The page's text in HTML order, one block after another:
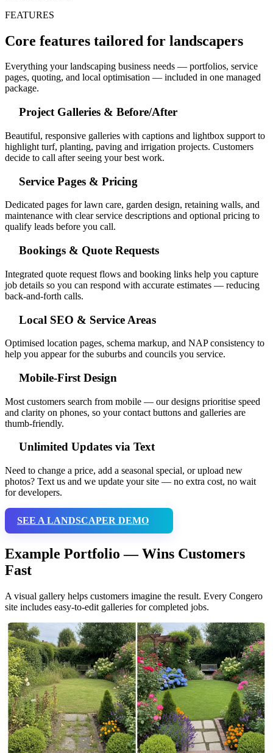
FEATURES
Core features tailored for landscapers
Everything your landscaping business needs — portfolios, service
pages, quoting, and local optimisation — included in one managed
package.
Project Galleries & Before/After
Beautiful, responsive galleries with captions and lightbox support to
highlight turf, planting, paving and irrigation projects. Customers
decide to call after seeing your best work.
Service Pages & Pricing
Dedicated pages for lawn care, garden design, retaining walls, and
maintenance with clear service descriptions and optional pricing to
qualify leads before you call.
Bookings & Quote Requests
Integrated quote request flows and booking links help you capture
job details so you can respond with accurate estimates — reducing
back-and-forth calls.
Local SEO & Service Areas
Optimised location pages, schema markup, and NAP consistency to
help you appear for the suburbs and councils you service.
Mobile-First Design
Most customers search from mobile — our designs prioritise speed
and clarity on phones, so your contact buttons and galleries are
thumb-friendly.
Unlimited Updates via Text
Need to change a price, add a seasonal special, or upload new
photos? Text us and we update your site — no extra cost, no wait
for developers.
SEE A LANDSCAPER DEMO
Example Portfolio — Wins Customers
Fast
A visual gallery helps customers imagine the result. Every Congero
site includes easy-to-edit galleries for completed jobs.